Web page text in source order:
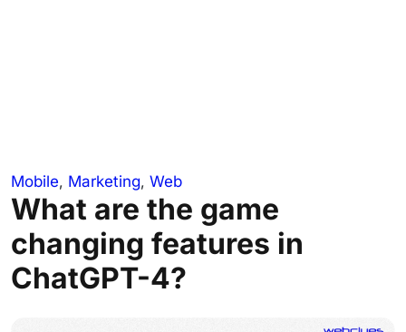
Mobile, Marketing, Web
What are the game
changing features in
ChatGPT-4?